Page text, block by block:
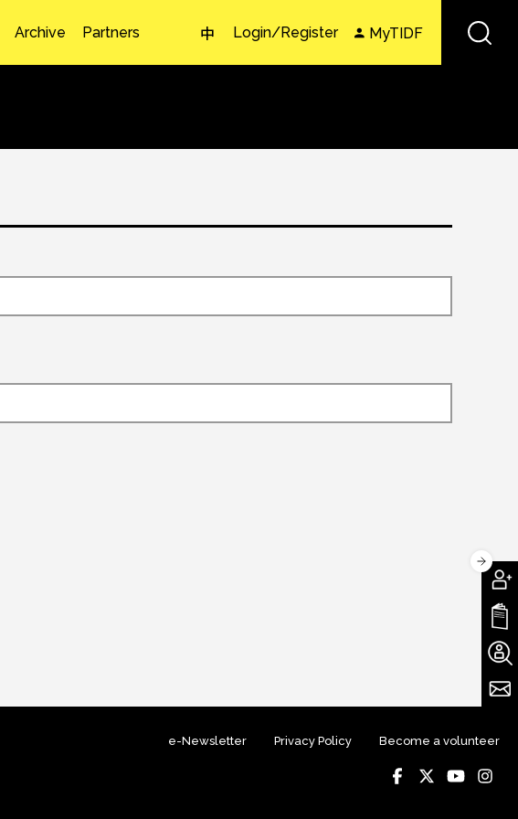
中 Login/Register MyTIDF
Archive Partners
e-Newsletter Privacy Policy Become a volunteer